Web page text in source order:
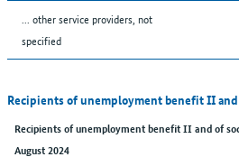
... other service providers, not
specified
Recipients of unemployment benefit II and
Recipients of unemployment benefit II and of
August 2024